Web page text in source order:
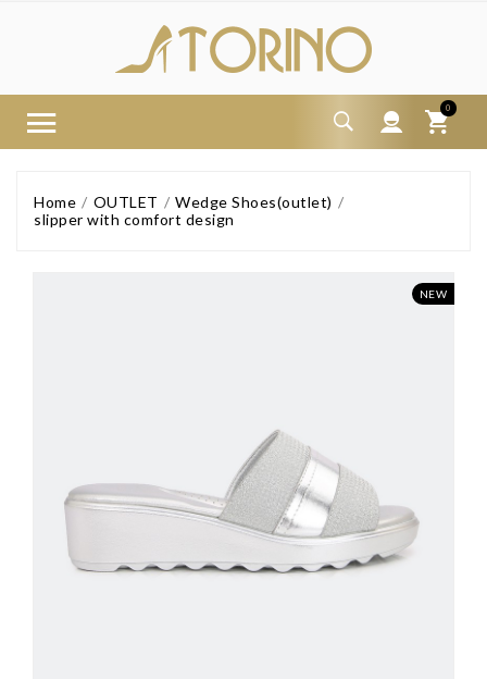
0
Home OUTLET
Wedge Shoes(outlet)
slipper with comfort design
NEW